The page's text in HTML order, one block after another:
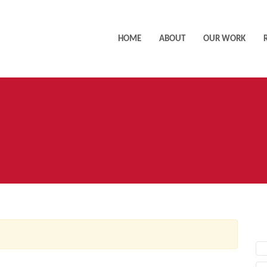
HOME ABOUT OUR WORK